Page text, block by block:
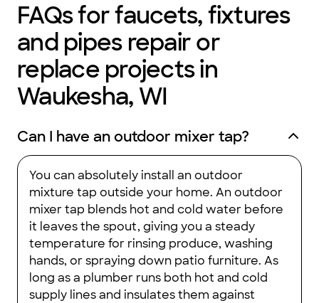
FAQs for faucets, fixtures
and pipes repair or
replace projects in
Waukesha, WI
Can I have an outdoor mixer tap?
You can absolutely install an outdoor
mixture tap outside your home. An outdoor
mixer tap blends hot and cold water before
it leaves the spout, giving you a steady
temperature for rinsing produce, washing
hands, or spraying down patio furniture. As
long as a plumber runs both hot and cold
supply lines and insulates them against